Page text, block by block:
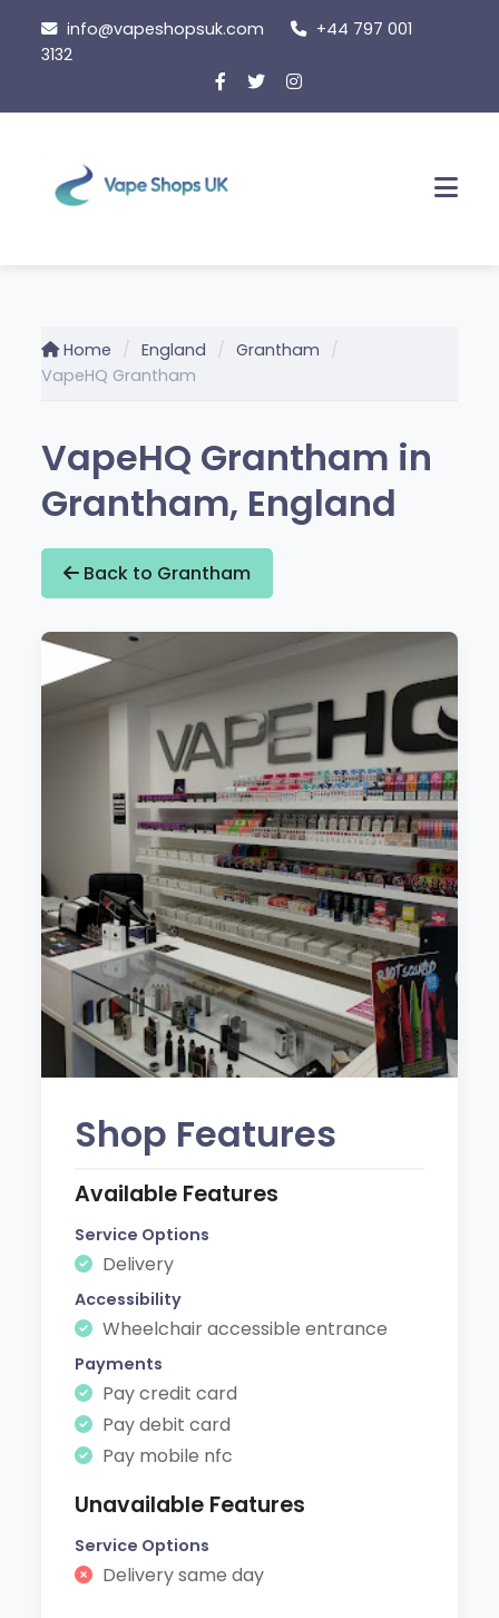
content
info@vapeshopsuk.com
+44 797 001
3132
Home England
Grantham
VapeHQ Grantham
VapeHQ Grantham in
Grantham, England
Back to Grantham
Shop Features
Available Features
Service Options
Delivery
Accessibility
Wheelchair accessible entrance
Payments
Pay credit card
Pay debit card
Pay mobile nfc
Unavailable Features
Service Options
Delivery same day